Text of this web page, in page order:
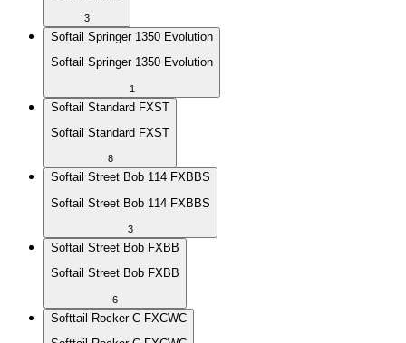
3
Softail Springer 1350 Evolution
Softail Springer 1350 Evolution
1
Softail Standard FXST
Softail Standard FXST
8
Softail Street Bob 114 FXBBS
Softail Street Bob 114 FXBBS
3
Softail Street Bob FXBB
Softail Street Bob FXBB
6
Softtail Rocker C FXCWC